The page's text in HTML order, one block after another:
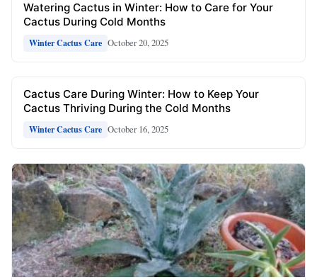
Watering Cactus in Winter: How to Care for Your
Cactus During Cold Months
Winter Cactus Care October 20, 2025
Cactus Care During Winter: How to Keep Your
Cactus Thriving During the Cold Months
Winter Cactus Care October 16, 2025